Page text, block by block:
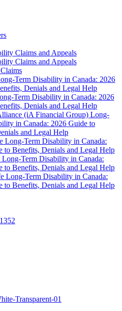
Claims and Appeals
Claims and Appeals
Term Disability in Canada: 2026
Denials and Legal Help
Term Disability in Canada: 2026
Denials and Legal Help
(iA Financial Group) Long-
in Canada: 2026 Guide to
and Legal Help
Long-Term Disability in Canada:
to Benefits, Denials and Legal Help
Long-Term Disability in Canada:
to Benefits, Denials and Legal Help
Long-Term Disability in Canada:
to Benefits, Denials and Legal Help